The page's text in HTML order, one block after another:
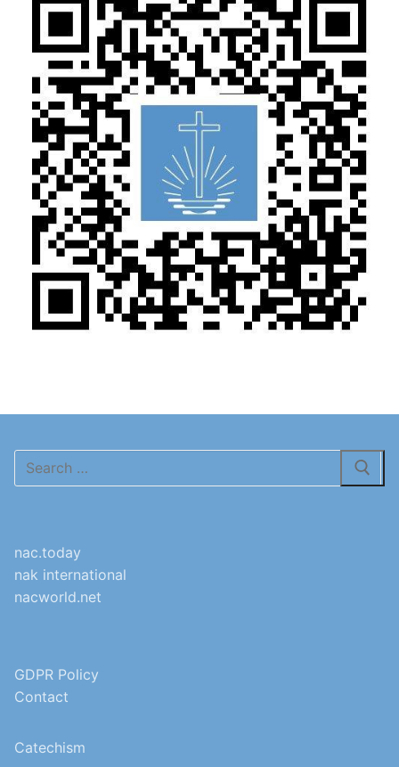
Search
for:
nac.today
nak international
nacworld.net
GDPR Policy
Contact
Catechism